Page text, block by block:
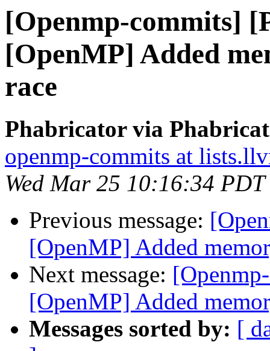
[Openmp-commits]
[OpenMP] Added
race
Phabricator via
openmp-commits at
Wed Mar 25 10:16:34
Previous message:
[OpenMP] Added
Next message:
[OpenMP] Added
Messages sorted by: [